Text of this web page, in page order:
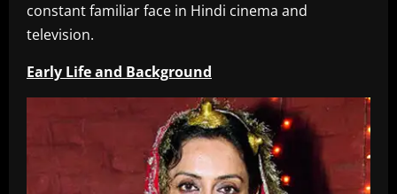
constant familiar face in Hindi cinema and
television.
Early Life and Background